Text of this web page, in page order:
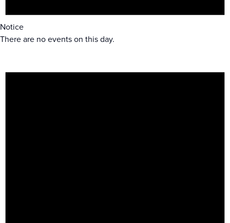
Notice
There are no events on this day.